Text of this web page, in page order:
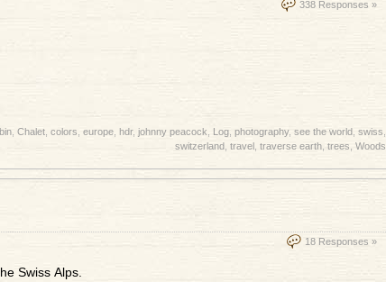
338 Responses »
, Chalet, colors europe, hdr, johnny peacock Log, photography, see the world, swiss
switzerland, travel, traverse earth, trees Woods
18 Responses »
Swiss Alps.